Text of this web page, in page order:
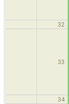
32
33
34